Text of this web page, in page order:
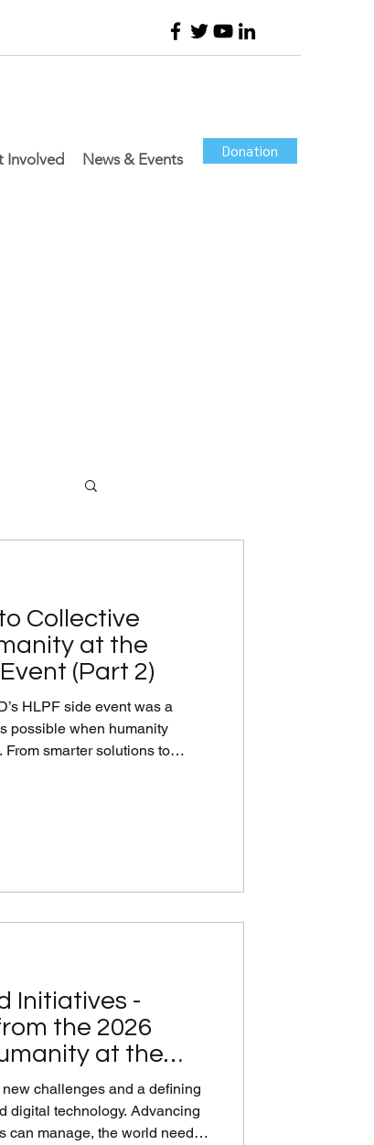
Involved News & Events Donation
Collective
at the
(Part 2)
a
possible when humanity
From smarter solutions to
Initiatives -
the 2026
at the
challenges and a defining
digital technology. Advancing
can manage, the world needs